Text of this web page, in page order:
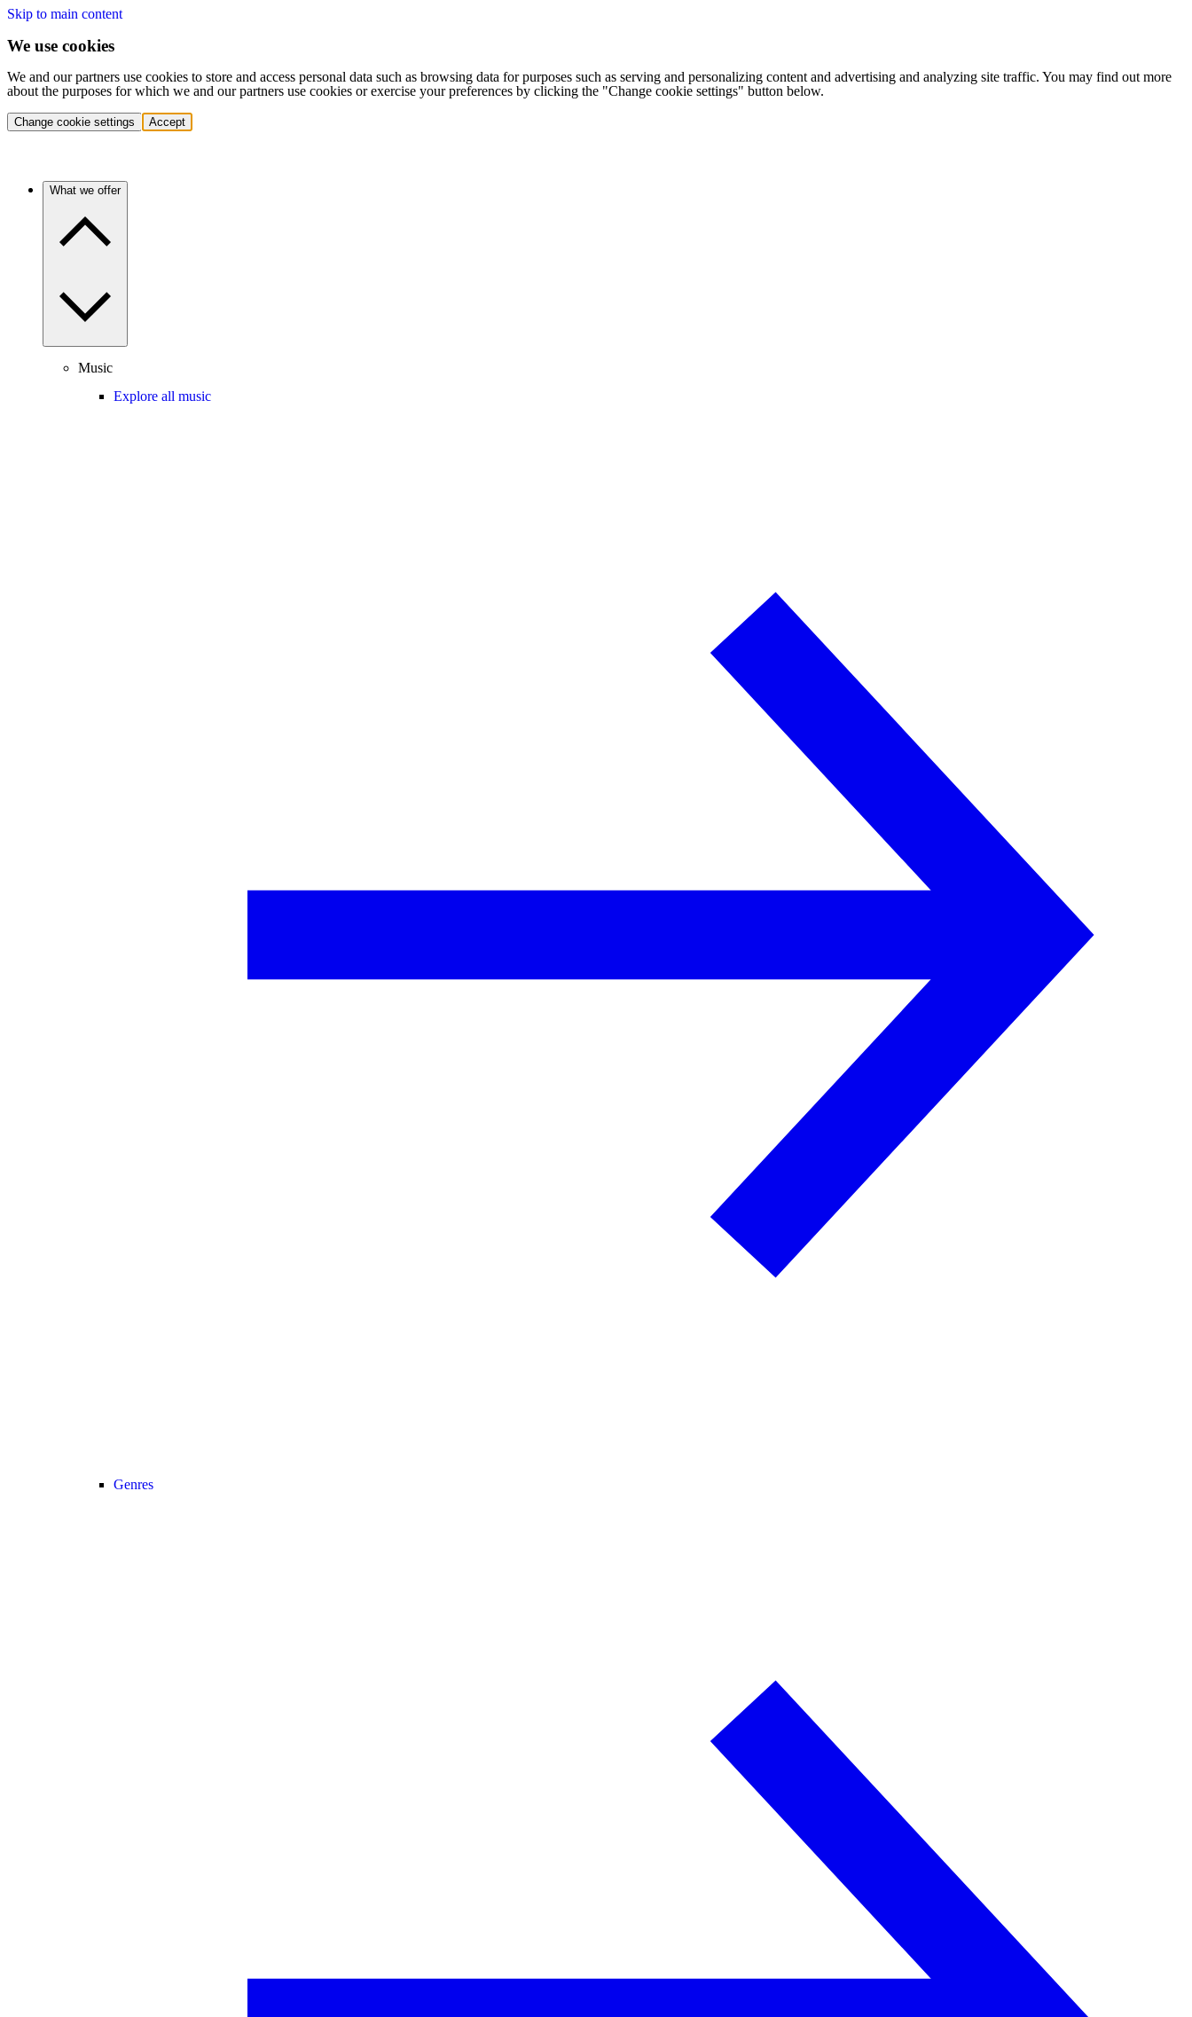
Skip to main content
We use cookies
We and our partners use cookies to store and access personal data such as browsing data for purposes such as serving and personalizing content and advertising and analyzing site traffic. You may find out more
about the purposes for which we and our partners use cookies or exercise your preferences by clicking the "Change cookie settings" button below.
Change cookie settings Accept
What we offer
Music
Explore all music
Genres